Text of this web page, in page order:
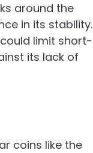
around the
in its stability.
limit short-
its lack of
coins like the